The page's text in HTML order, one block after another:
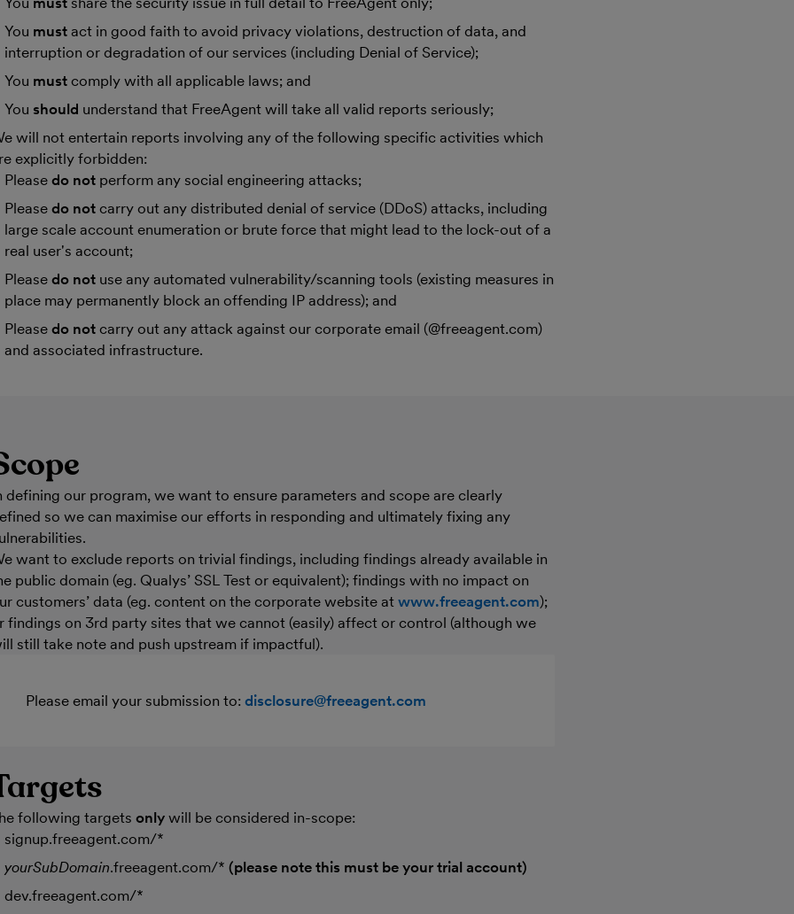
You must act in good faith to avoid privacy violations, destruction of data, and
interruption or degradation of our services (including Denial of Service);
You must comply with all applicable laws; and
You should understand that FreeAgent will take all valid reports seriously;
will not entertain reports involving any of the following specific activities which
explicitly forbidden:
Pleasedo not perform any social engineering attacks;
Pleasedo not carry out any distributed denial of service (DDoS) attacks, including
large scale account enumeration or brute force that might lead to the lock-out of a
real user's account;
Pleasedo not use any automated vulnerability/scanning tools (existing measures in
place may permanently block an offending IP address); and
Pleasedo not carry out any attack against our corporate email (@freeagent.com)
and associated infrastructure.
defining our program, we want to ensure parameters and scope are clearly
so we can maximise our efforts in responding and ultimately fixing any
want to exclude reports on trivial findings, including findings already available in
public domain (eg. Qualys’ SSL Test or equivalent); findings with no impact on
customers’ data (eg. content on the corporate website atwww.freeagent.com);
findings on 3rd party sites that we cannot (easily) affect or control (although we
still take note and push upstream if impactful).
Please email your submission to:disclosure@freeagent.com
following targetsonly will be considered in-scope:
signup.freeagent.com/*
yourSubDomain.freeagent.com/*(please note this must be your trial account)
dev.freeagent.com/*